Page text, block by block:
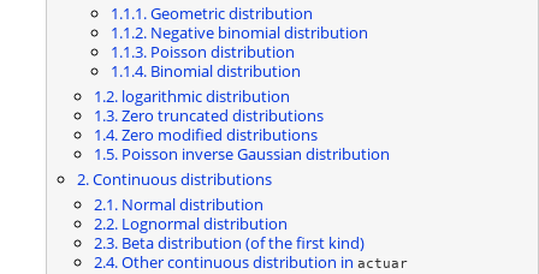
1.1.1. Geometric distribution
1.1.2. Negative binomial distribution
1.1.3. Poisson distribution
1.1.4. Binomial distribution
1.2. logarithmic distribution
1.3. Zero truncated distributions
1.4. Zero modified distributions
1.5. Poisson inverse Gaussian distribution
2. Continuous distributions
2.1. Normal distribution
2.2. Lognormal distribution
2.3. Beta distribution (of the first kind)
2.4. Other continuous distribution in actuar